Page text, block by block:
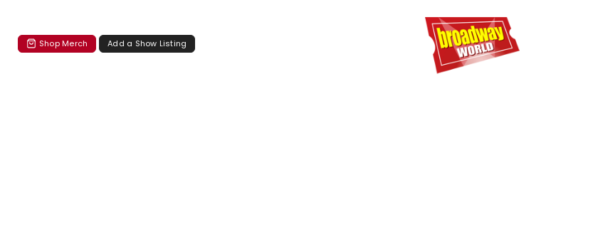
Shop Merch Add a Show Listing